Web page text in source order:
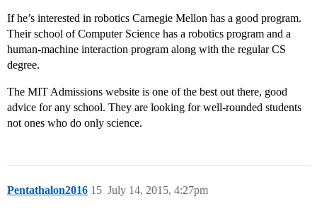
If he’s interested in robotics Carnegie Mellon has a good program.
Their school of Computer Science has a robotics program and a
human-machine interaction program along with the regular CS
degree.
The MIT Admissions website is one of the best out there, good
advice for any school. They are looking for well-rounded students
not ones who do only science.
Pentathalon2016 July 14, 2015, 4:27pm
15